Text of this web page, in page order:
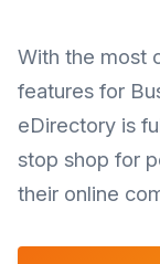
With the most
features for
eDirectory is
stop shop for
their online